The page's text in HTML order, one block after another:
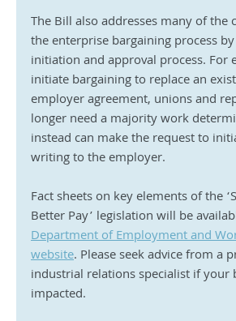
The Bill also addresses many of the
the enterprise bargaining process
initiation and approval process. For
initiate bargaining to replace an
employer agreement, unions and
longer need a majority work
instead can make the request to
writing to the employer.
Fact sheets on key elements of the
Better Pay’ legislation will be
Department of Employment and
website. Please seek advice from a
industrial relations specialist if your
impacted.